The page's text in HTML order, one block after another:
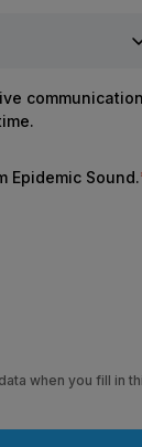
Epidemic Sound.
when you fill in